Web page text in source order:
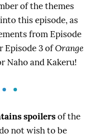
of the themes
this episode, as
from Episode
Episode 3 ofOrange
Naho and Kakeru!
spoilersof the
not wish to be